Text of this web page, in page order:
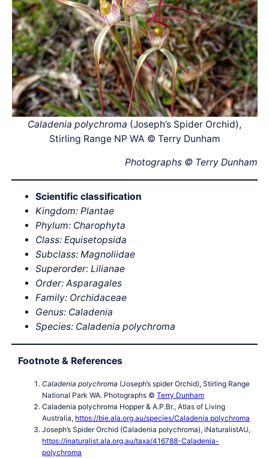
Caladenia polychroma (Joseph’s Spider Orchid),
Stirling Range NP WA © Terry Dunham
Photographs © Terry Dunham
Scientific classification
Kingdom: Plantae
Phylum: Charophyta
Class: Equisetopsida
Subclass: Magnoliidae
Superorder: Lilianae
Order: Asparagales
Family: Orchidaceae
Genus: Caladenia
Species: Caladenia polychroma
Footnote & References
Caladenia polychroma (Joseph’s spider Orchid), Stirling Range
National Park WA. Photographs ©Terry Dunham
Caladenia polychroma Hopper & A.P.Br., Atlas of Living
Australia, https://bie.ala.org.au/species/Caladenia polychroma
Joseph’s Spider Orchid (Caladenia polychroma), iNaturalistAU,
https://inaturalist.ala.org.au/taxa/416788-Caladenia-
polychroma